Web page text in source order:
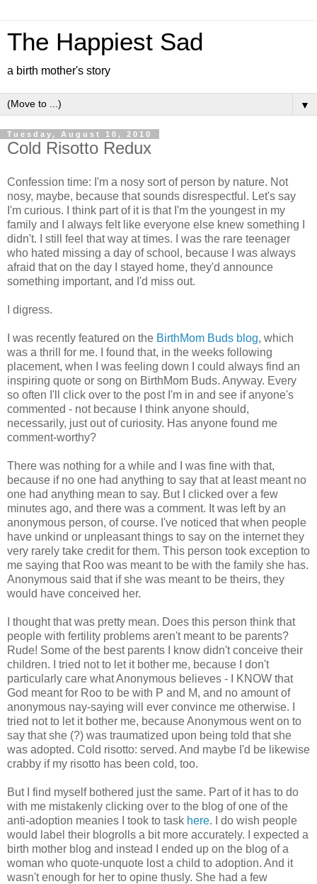
The Happiest Sad
a birth mother's story
▼
Tuesday, August 10, 2010
Cold Risotto Redux
Confession time: I'm a nosy sort of person by nature. Not
nosy, maybe, because that sounds disrespectful. Let's say
I'm curious. I think part of it is that I'm the youngest in my
family and I always felt like everyone else knew something I
didn't. I still feel that way at times. I was the rare teenager
who hated missing a day of school, because I was always
afraid that on the day I stayed home, they'd announce
something important, and I'd miss out.
I digress.
I was recently featured on the BirthMom Buds blog, which
was a thrill for me. I found that, in the weeks following
placement, when I was feeling down I could always find an
inspiring quote or song on BirthMom Buds. Anyway. Every
so often I'll click over to the post I'm in and see if anyone's
commented - not because I think anyone should,
necessarily, just out of curiosity. Has anyone found me
comment-worthy?
There was nothing for a while and I was fine with that,
because if no one had anything to say that at least meant no
one had anything mean to say. But I clicked over a few
minutes ago, and there was a comment. It was left by an
anonymous person, of course. I've noticed that when people
have unkind or unpleasant things to say on the internet they
very rarely take credit for them. This person took exception to
me saying that Roo was meant to be with the family she has.
Anonymous said that if she was meant to be theirs, they
would have conceived her.
I thought that was pretty mean. Does this person think that
people with fertility problems aren't meant to be parents?
Rude! Some of the best parents I know didn't conceive their
children. I tried not to let it bother me, because I don't
particularly care what Anonymous believes - I KNOW that
God meant for Roo to be with P and M, and no amount of
anonymous nay-saying will ever convince me otherwise. I
tried not to let it bother me, because Anonymous went on to
say that she (?) was traumatized upon being told that she
was adopted. Cold risotto: served. And maybe I'd be likewise
crabby if my risotto has been cold, too.
But I find myself bothered just the same. Part of it has to do
with me mistakenly clicking over to the blog of one of the
anti-adoption meanies I took to task here. I do wish people
would label their blogrolls a bit more accurately. I expected a
birth mother blog and instead I ended up on the blog of a
woman who quote-unquote lost a child to adoption. And it
wasn't enough for her to opine thusly. She had a few